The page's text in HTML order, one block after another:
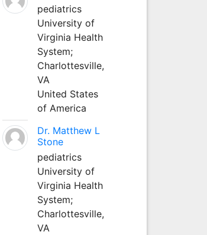
pediatrics
University of
Virginia Health
System;
Charlottesville,
VA
United States
of America
Dr. Matthew L
Stone
pediatrics
University of
Virginia Health
System;
Charlottesville,
VA